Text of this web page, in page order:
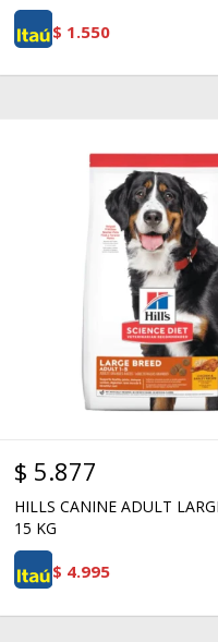
$ 1.550
$ 5.877
HILLS CANINE ADULT
15 KG
$ 4.995